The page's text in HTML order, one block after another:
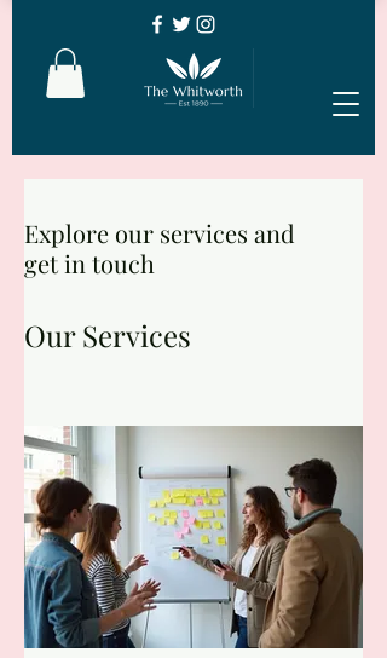
Explore our services and
get in touch
Our Services